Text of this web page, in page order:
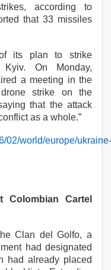
according to
that 33 missiles
its plan to strike
Kyiv. On Monday,
a meeting in the
strike on the
that the attack
as a whole.”
02/world/europe/ukraine-
Colombian Cartel
Clan del Golfo, a
had designated
had already placed